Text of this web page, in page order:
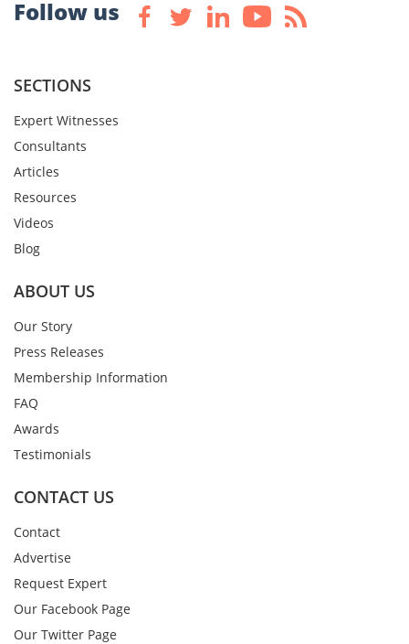
Follow us
SECTIONS
Expert Witnesses
Consultants
Articles
Resources
Videos
Blog
ABOUT US
Our Story
Press Releases
Membership Information
FAQ
Awards
Testimonials
CONTACT US
Contact
Advertise
Request Expert
Our Facebook Page
Our Twitter Page